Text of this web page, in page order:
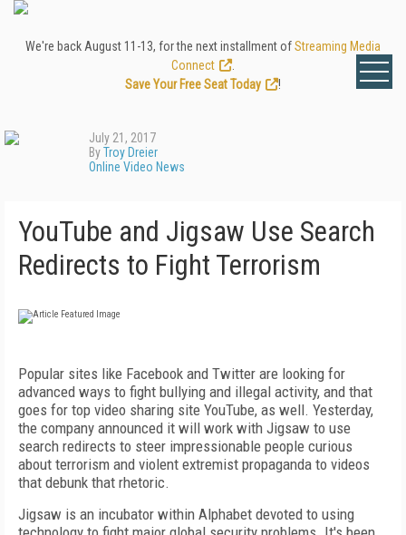
We're back August 11-13, for the next installment ofStreaming Media
Connect
Save Your Free Seat Today
!
July 21, 2017
ByTroy Dreier
Online Video News
YouTube and Jigsaw Use Search
Redirects to Fight Terrorism
Popular sites like Facebook and Twitter are looking for
advanced ways to fight bullying and illegal activity, and that
goes for top video sharing site YouTube, as well. Yesterday,
the company announced it will work with Jigsaw to use
search redirects to steer impressionable people curious
about terrorism and violent extremist propaganda to videos
that debunk that rhetoric.
Jigsaw is an incubator within Alphabet devoted to using